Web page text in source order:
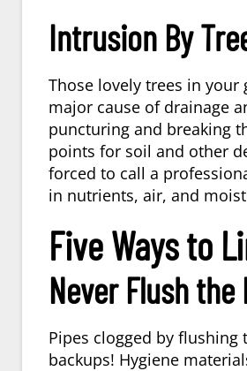
Intrusion By
Those lovely trees in your
major cause of drainage
puncturing and breaking
points for soil and other
forced to call a
in nutrients, air, and
Five Ways to
Never Flush
Pipes clogged by
backups! Hygiene